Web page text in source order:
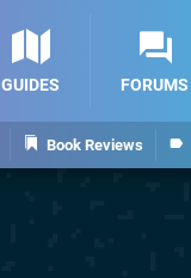
Book Reviews
GUIDES FORUMS